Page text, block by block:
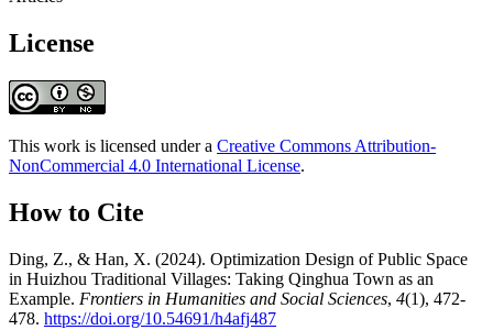
License
This work is licensed under a Creative Commons Attribution-
NonCommercial 4.0 International License.
How to Cite
Ding, Z., & Han, X. (2024). Optimization Design of Public Space
in Huizhou Traditional Villages: Taking Qinghua Town as an
Example. Frontiers in Humanities and Social Sciences, 4(1), 472-
478. https://doi.org/10.54691/h4afj487